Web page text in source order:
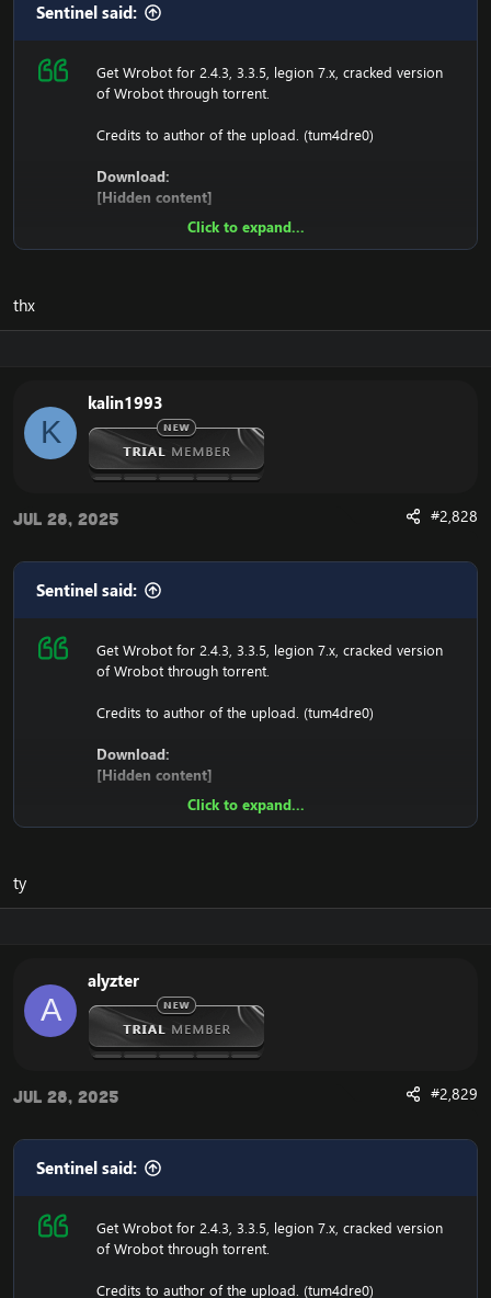
Sentinel said:
Get Wrobot for 2.4.3, 3.3.5, legion 7.x, cracked version
of Wrobot through torrent.
Credits to author of the upload. (tum4dre0)
Download:
[Hidden content]
1. Copy file wrobot 2.4.3(TBC) for Wotlk file
BIN\MemoryRobot.dll file
Enjoy a cracked wrobot for TBC, Wotlk And Legion.
Click to expand...
thx
K
kalin1993
Jul 28, 2025 #2,828
Sentinel said:
Get Wrobot for 2.4.3, 3.3.5, legion 7.x, cracked version
of Wrobot through torrent.
Credits to author of the upload. (tum4dre0)
Download:
[Hidden content]
1. Copy file wrobot 2.4.3(TBC) for Wotlk file
BIN\MemoryRobot.dll file
Enjoy a cracked wrobot for TBC, Wotlk And Legion.
Click to expand...
ty
A
alyzter
Jul 28, 2025 #2,829
Sentinel said:
Get Wrobot for 2.4.3, 3.3.5, legion 7.x, cracked version
of Wrobot through torrent.
Credits to author of the upload. (tum4dre0)